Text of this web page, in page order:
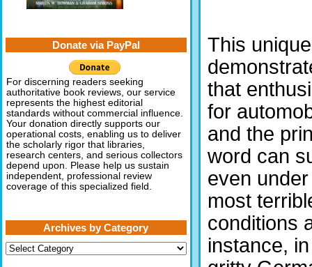
This
that
for
and the
word can
even
most
conditions
instance,
Donate via PayPal
For discerning readers seeking
authoritative book reviews, our service
represents the highest editorial
standards without commercial influence.
Your donation directly supports our
operational costs, enabling us to deliver
the scholarly rigor that libraries,
research centers, and serious collectors
depend upon. Please help us sustain
independent, professional review
coverage of this specialized field.
Archives by Category
Archives
by